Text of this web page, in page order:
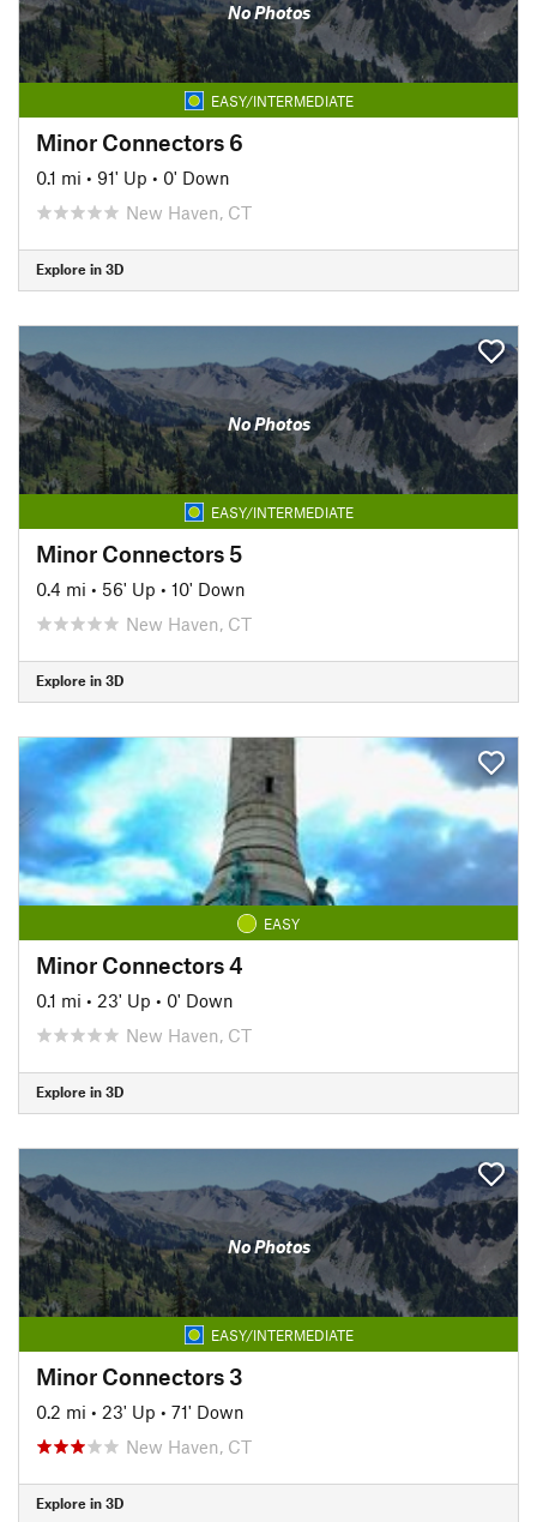
No Photos
EASY/INTERMEDIATE
Minor Connectors 6
0.1 mi • 91' Up • 0' Down
New Haven, CT
Explore in 3D
No Photos
EASY/INTERMEDIATE
Minor Connectors 5
0.4 mi • 56' Up • 10' Down
New Haven, CT
Explore in 3D
EASY
Minor Connectors 4
0.1 mi • 23' Up • 0' Down
New Haven, CT
Explore in 3D
No Photos
EASY/INTERMEDIATE
Minor Connectors 3
0.2 mi • 23' Up • 71' Down
New Haven, CT
Explore in 3D